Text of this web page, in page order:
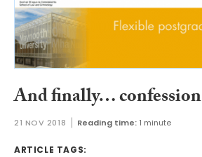
And finally… confession
21 NOV 2018 Reading time: 1 minute
ARTICLE TAGS: